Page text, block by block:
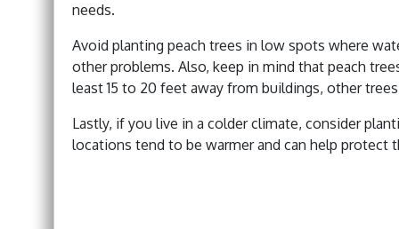
needs.
Avoid planting peach trees in low spots where
other problems. Also, keep in mind that peach
least 15 to 20 feet away from buildings, other
Lastly, if you live in a colder climate, consider
locations tend to be warmer and can help protect